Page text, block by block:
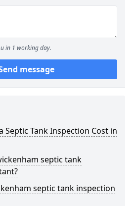
in 1 working day.
message
Septic Tank Inspection Cost in
septic tank
septic tank inspection